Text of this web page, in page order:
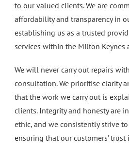
to our valued clients. We are
affordability and transparency in
establishing us as a trusted
services within the Milton Keynes
We will never carry out repairs
consultation. We prioritise clarity
that the work we carry out is
clients. Integrity and honesty are
ethic, and we consistently strive
ensuring that our customers’